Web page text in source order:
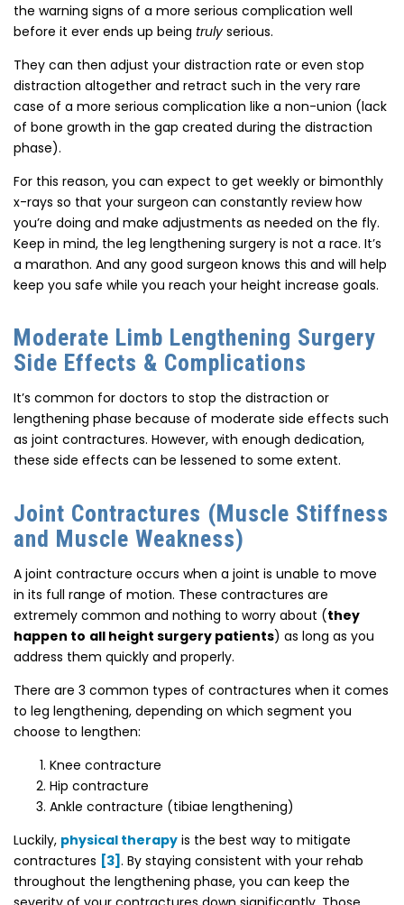
the warning signs of a more serious complication well
before it ever ends up being trulyserious.
They can then adjust your distraction rate or even stop
distraction altogether and retract such in the very rare
case of a more serious complication like a non-union (lack
of bone growth in the gap created during the distraction
phase).
For this reason, you can expect to get weekly or bimonthly
x-rays so that your surgeon can constantly review how
you’re doing and make adjustments as needed on the fly.
Keep in mind, the leg lengthening surgery is not a race. It’s
a marathon. And any good surgeon knows this and will help
keep you safe while you reach your height increase goals.
Moderate Limb Lengthening Surgery
Side Effects & Complications
It’s common for doctors to stop the distraction or
lengthening phase because of moderate side effects such
as joint contractures. However, with enough dedication,
these side effects can be lessened to some extent.
Joint Contractures (Muscle Stiffness
and Muscle Weakness)
A joint contracture occurs when a joint is unable to move
in its full range of motion. These contractures are
extremely common and nothing to worry about (they
happen to all height surgery patients) as long as you
address them quickly and properly.
There are 3 common types of contractures when it comes
to leg lengthening, depending on which segment you
choose to lengthen:
Knee contracture
Hip contracture
Ankle contracture (tibiae lengthening)
Luckily, physical therapy is the best way to mitigate
contractures [3] . By staying consistent with your rehab
throughout the lengthening phase, you can keep the